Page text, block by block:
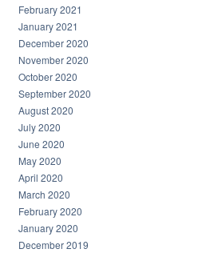
February 2021
January 2021
December 2020
November 2020
October 2020
September 2020
August 2020
July 2020
June 2020
May 2020
April 2020
March 2020
February 2020
January 2020
December 2019